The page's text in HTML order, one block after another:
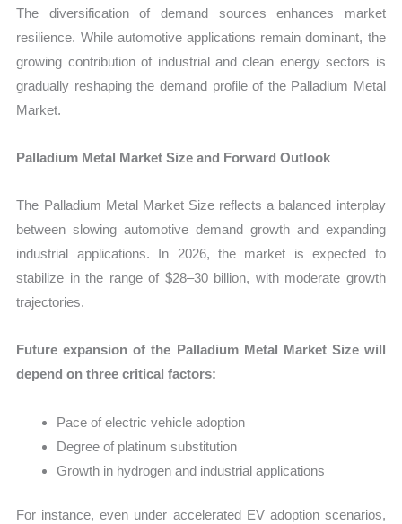
The diversification of demand sources enhances market
resilience. While automotive applications remain dominant, the
growing contribution of industrial and clean energy sectors is
gradually reshaping the demand profile of the Palladium Metal
Market.
Palladium Metal Market Size and Forward Outlook
The Palladium Metal Market Size reflects a balanced interplay
between slowing automotive demand growth and expanding
industrial applications. In 2026, the market is expected to
stabilize in the range of $28–30 billion, with moderate growth
trajectories.
Future expansion of the Palladium Metal Market Size will
depend on three critical factors:
Pace of electric vehicle adoption
Degree of platinum substitution
Growth in hydrogen and industrial applications
For instance, even under accelerated EV adoption scenarios,